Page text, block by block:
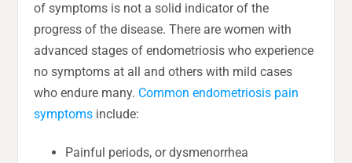
of symptoms is not a solid indicator of the
progress of the disease. There are women with
advanced stages of endometriosis who experience
no symptoms at all and others with mild cases
who endure many. Common endometriosis pain
symptoms include:
Painful periods, or dysmenorrhea